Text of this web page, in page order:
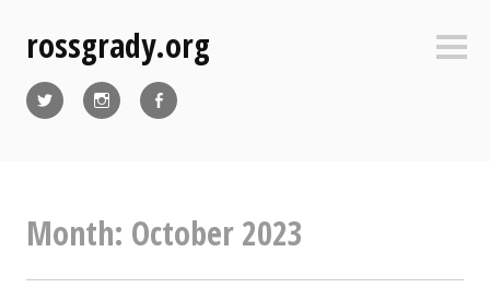
contentrossgrady.org
Month: October 2023